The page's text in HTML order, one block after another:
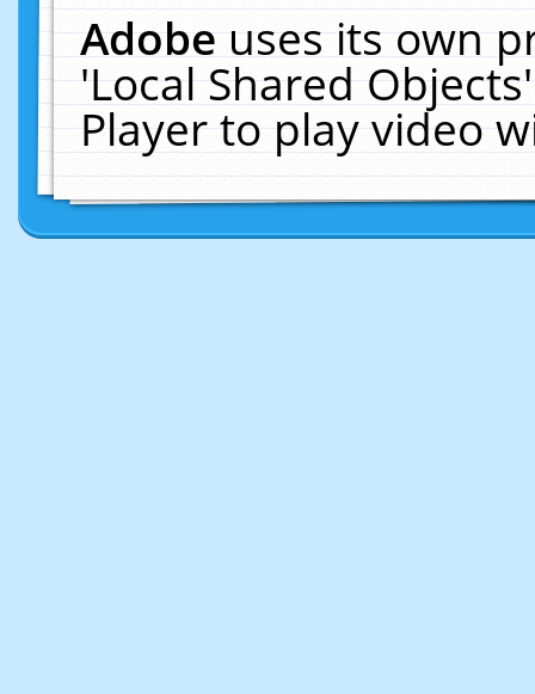
Adobeuses its own
'Local Shared
Player to play video